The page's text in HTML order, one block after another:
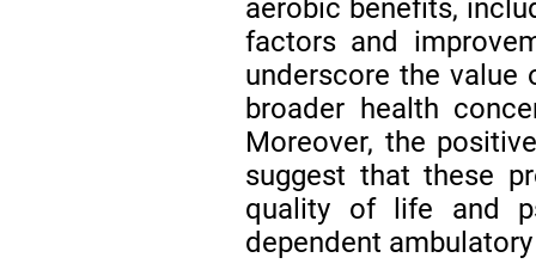
aerobic benefits,
factors and
underscore the value
broader health
Moreover, the
suggest that these
quality of life and
dependent